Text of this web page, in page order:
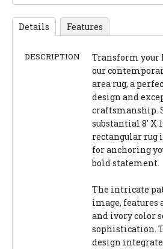
Details Features
DESCRIPTION
Transform your
our
area rug, a
design and
craftsmanship.
substantial 8' X
rectangular rug
for anchoring
bold statement.
The intricate
image, features
and ivory color
sophistication.
design